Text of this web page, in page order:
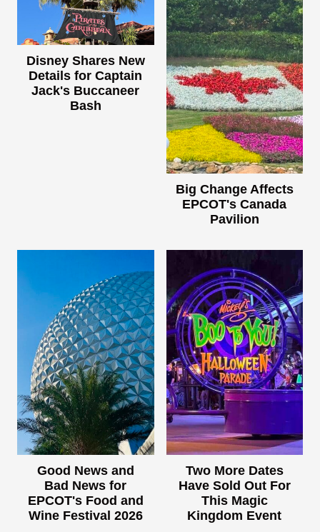
Disney Shares New
Details for Captain
Jack's Buccaneer
Bash
Big Change Affects
EPCOT's Canada
Pavilion
Good News and
Bad News for
EPCOT's Food and
Wine Festival 2026
Two More Dates
Have Sold Out For
This Magic
Kingdom Event